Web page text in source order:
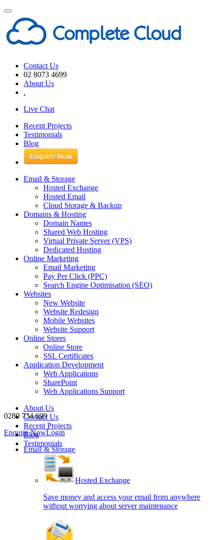
Toggle
navigation
Contact Us
02 8073 4699
About Us
.
Live Chat
Recent Projects
Testimonials
Blog
Email & Storage
Hosted Exchange
Hosted Email
Cloud Storage & Backup
Domains & Hosting
Domain Names
Shared Web Hosting
Virtual Private Server (VPS)
Dedicated Hosting
Online Marketing
Email Marketing
Pay Per Click (PPC)
Search Engine Optimisation (SEO)
Websites
New Website
Website Redesign
Mobile Websites
Website Support
Online Stores
Online Store
SSL Certificates
Application Development
Web Applications
SharePoint
Web Applications Support
About Us
Contact Us
Recent Projects
Blog
Testimonials
0280 734 699
Enquire NowLogin
Email & Storage
Hosted Exchange
Save money and access your email from anywhere
without worrying about server maintenance